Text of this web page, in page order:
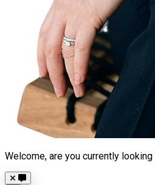
Welcome, are you currently